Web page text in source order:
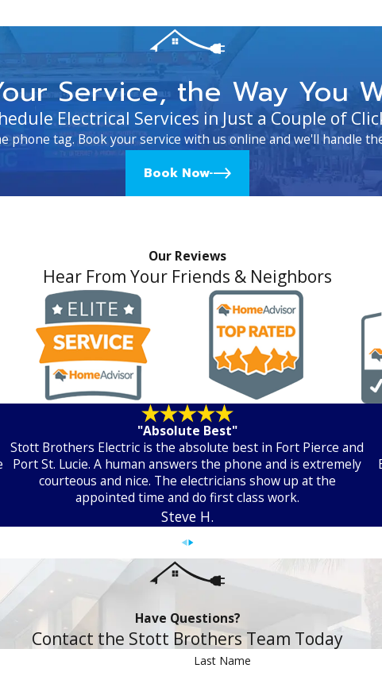
Service, the Way You
Electrical Services in Just a Couple of
phone tag. Book your service with us online and we'll handle
Book Now
Our Reviews
Hear From Your Friends & Neighbors
"Absolute Best"
Stott Brothers Electric is the absolute best in Fort Pierce and
Port St. Lucie. A human answers the phone and is extremely
courteous and nice. The electricians show up at the
appointed time and do first class work.
Steve H.
Have Questions?
Contact the Stott Brothers Team Today
Last Name